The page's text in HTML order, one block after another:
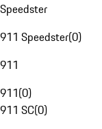
Speedster
911 Speedster(0)
911
911(0)
911 SC(0)